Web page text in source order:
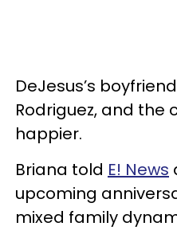
DeJesus’s
Rodriguez, and the
happier.
Briana told E! News
upcoming
mixed family